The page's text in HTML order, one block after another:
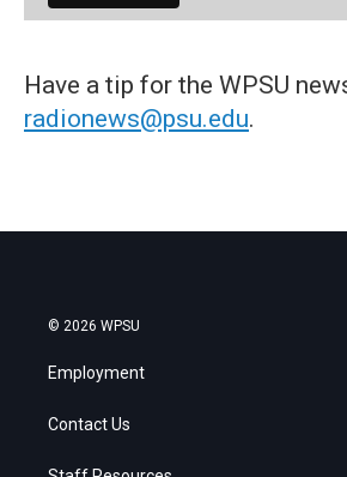
Have a tip for the WPSU
radionews@psu.edu.
© 2026 WPSU
Employment
Contact Us